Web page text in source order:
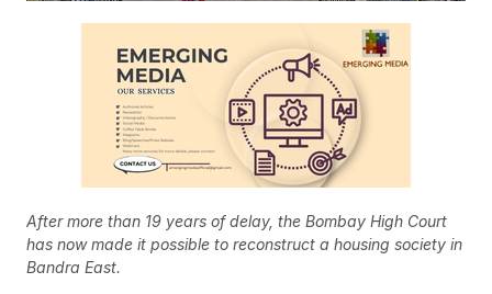
After more than 19 years of delay, the Bombay High Court
has now made it possible to reconstruct a housing society in
Bandra East.